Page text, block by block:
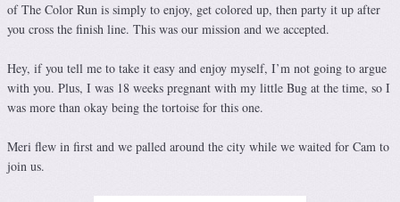
of The Color Run is simply to enjoy, get colored up, then party it up after
you cross the finish line. This was our mission and we accepted.
Hey, if you tell me to take it easy and enjoy myself, I’m not going to argue
with you. Plus, I was 18 weeks pregnant with my little Bug at the time, so I
was more than okay being the tortoise for this one.
Meri flew in first and we palled around the city while we waited for Cam to
join us.